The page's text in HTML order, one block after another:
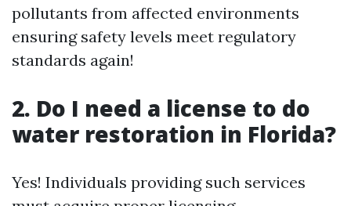
pollutants from affected environments
ensuring safety levels meet regulatory
standards again!
2. Do I need a license to do
water restoration in Florida?
Yes! Individuals providing such services